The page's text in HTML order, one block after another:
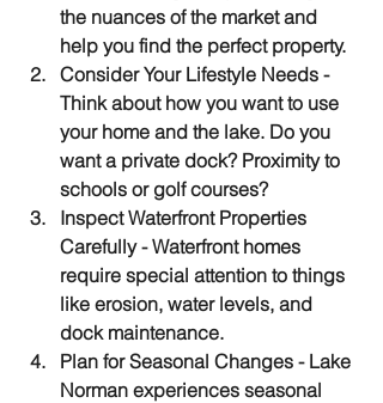
the nuances of the market and
help you find the perfect property.
Consider Your Lifestyle Needs -
Think about how you want to use
your home and the lake. Do you
want a private dock? Proximity to
schools or golf courses?
Inspect Waterfront Properties
Carefully - Waterfront homes
require special attention to things
like erosion, water levels, and
dock maintenance.
Plan for Seasonal Changes - Lake
Norman experiences seasonal